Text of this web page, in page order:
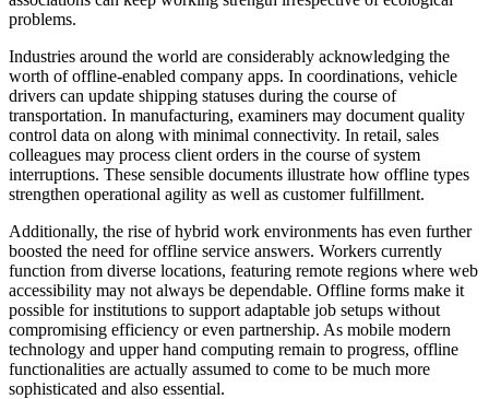
problems.
Industries around the world are considerably acknowledging the
worth of offline-enabled company apps. In coordinations, vehicle
drivers can update shipping statuses during the course of
transportation. In manufacturing, examiners may document quality
control data on along with minimal connectivity. In retail, sales
colleagues may process client orders in the course of system
interruptions. These sensible documents illustrate how offline types
strengthen operational agility as well as customer fulfillment.
Additionally, the rise of hybrid work environments has even further
boosted the need for offline service answers. Workers currently
function from diverse locations, featuring remote regions where web
accessibility may not always be dependable. Offline forms make it
possible for institutions to support adaptable job setups without
compromising efficiency or even partnership. As mobile modern
technology and upper hand computing remain to progress, offline
functionalities are actually assumed to come to be much more
sophisticated and also essential.